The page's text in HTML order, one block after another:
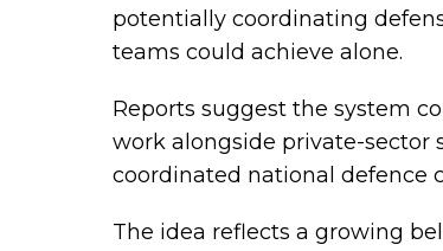
potentially coordinating
teams could achieve alone.
Reports suggest the system
work alongside private-sector
coordinated national defence
The idea reflects a growing